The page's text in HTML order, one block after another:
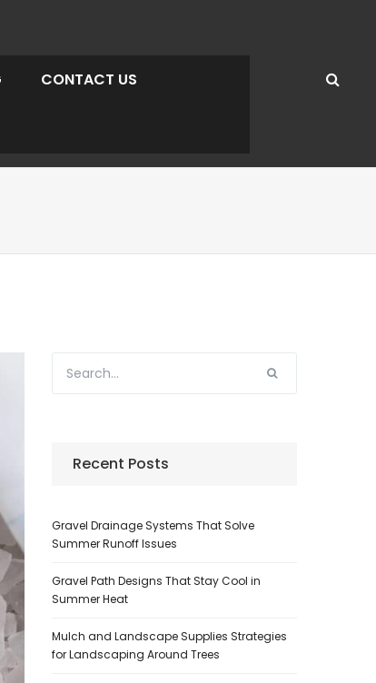
CONTACT US
Recent Posts
Gravel Drainage Systems That Solve
Summer Runoff Issues
Gravel Path Designs That Stay Cool in
Summer Heat
Mulch and Landscape Supplies Strategies
for Landscaping Around Trees